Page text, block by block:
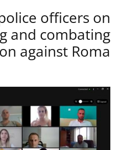
officers on
and combating
against Roma